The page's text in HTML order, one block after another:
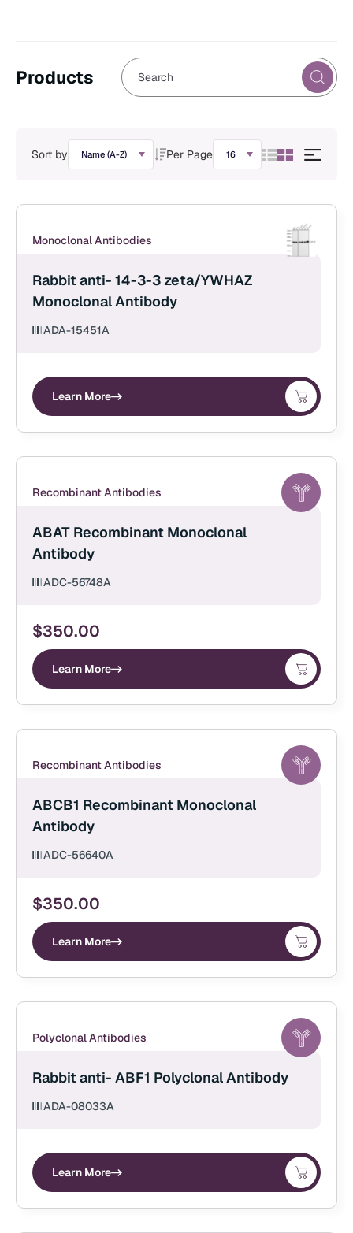
Products
Sort by Per Page
Monoclonal Antibodies
Rabbit anti- 14-3-3 zeta/YWHAZ
Monoclonal Antibody
ADA-15451A
Learn More
Recombinant Antibodies
ABAT Recombinant Monoclonal
Antibody
ADC-56748A
$350.00
Learn More
Recombinant Antibodies
ABCB1 Recombinant Monoclonal
Antibody
ADC-56640A
$350.00
Learn More
Polyclonal Antibodies
Rabbit anti- ABF1 Polyclonal Antibody
ADA-08033A
Learn More